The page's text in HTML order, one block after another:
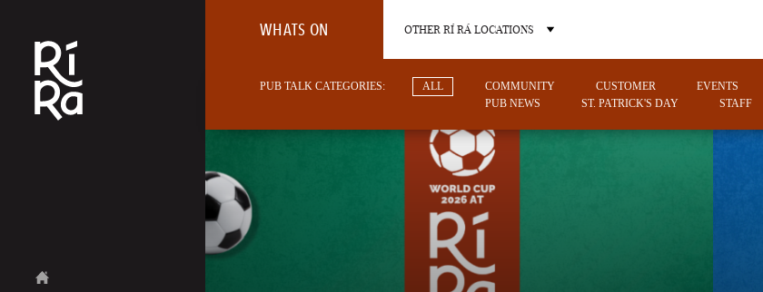
WHATS ON OTHER RÍ RÁ LOCATIONS
PUB TALK CATEGORIES: ALL COMMUNITY CUSTOMER EVENTS
PUB NEWS
ST. PATRICK'S DAY STAFF